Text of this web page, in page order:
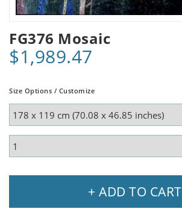
FG376 Mosaic
$1,989.47
Size Options / Customize
+ ADD TO CART